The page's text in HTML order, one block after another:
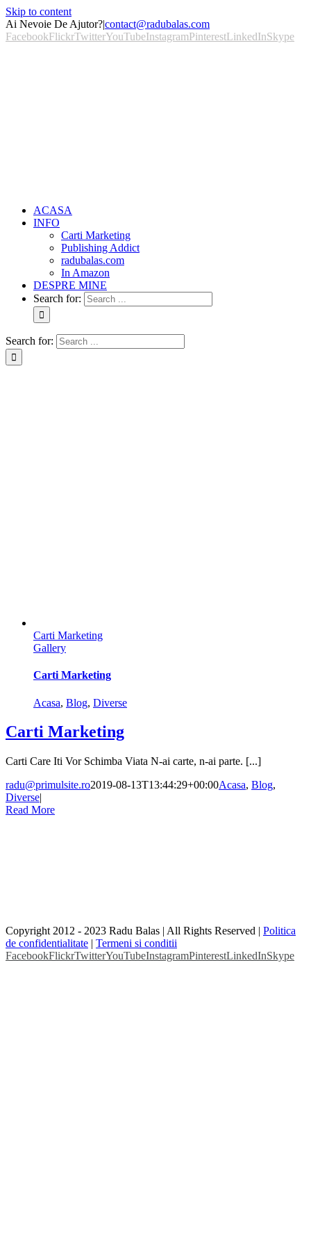
Skip to content
Ai Nevoie De Ajutor?|contact@radubalas.com
FacebookFlickrTwitterYouTubeInstagramPinterestLinkedInSkype
ACASA
INFO
Carti Marketing
Publishing Addict
radubalas.com
In Amazon
DESPRE MINE
Search for:
Search for:
Carti Marketing
Gallery
Carti Marketing
Acasa, Blog, Diverse
Carti Marketing
Carti Care Iti Vor Schimba Viata N-ai carte, n-ai parte. [...]
radu@primulsite.ro2019-08-13T13:44:29+00:00Acasa, Blog,
Diverse|
Read More
Copyright 2012 - 2023 Radu Balas | All Rights Reserved | Politica
de confidentialitate | Termeni si conditii
FacebookFlickrTwitterYouTubeInstagramPinterestLinkedInSkype